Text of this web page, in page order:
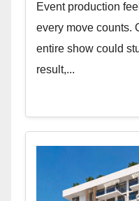
Event production
every move counts.
entire show could
result,...